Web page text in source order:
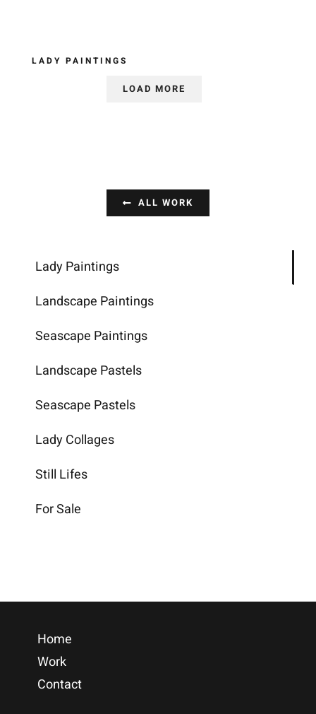
LADY PAINTINGS
LOAD MORE
ALL WORK
Lady Paintings
Landscape Paintings
Seascape Paintings
Landscape Pastels
Seascape Pastels
Lady Collages
Still Lifes
For Sale
Home
Work
Contact